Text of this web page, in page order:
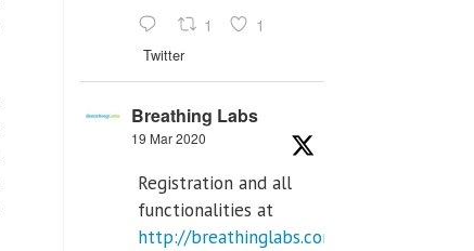
1 1
Twitter
Breathing Labs
19 Mar 2020
Registration and all
functionalities at
http://breathinglabs.com